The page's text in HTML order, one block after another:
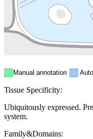
Manual annotation
Tissue Specificity:
Ubiquitously expressed.
system.
Family&Domains: